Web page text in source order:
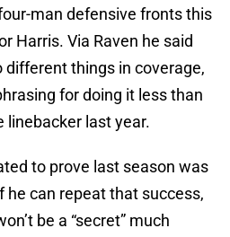
man defensive fronts this
Harris. Via Raven he said
different things in coverage,
for doing it less than
linebacker last year.
to prove last season was
he can repeat that success,
be a “secret” much